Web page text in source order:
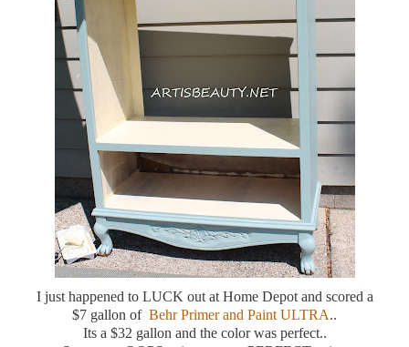
I just happened to LUCK out at Home Depot and scored a
$7 gallon of Behr Primer and Paint ULTRA..
Its a $32 gallon and the color was perfect..